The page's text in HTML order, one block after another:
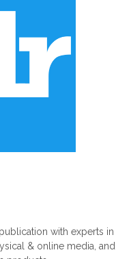
with experts in
& online media, and